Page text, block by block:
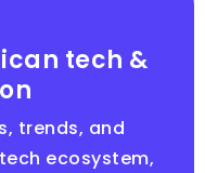
tech &
trends, and
ecosystem,